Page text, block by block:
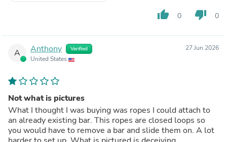
thumb_up 0 thumb_down 0
A Anthony Verified
United States
27 Jun 2026
Not what is pictures
What I thought I was buying was ropes I could attach to
an already existing bar. This ropes are closed loops so
you would have to remove a bar and slide them on. A lot